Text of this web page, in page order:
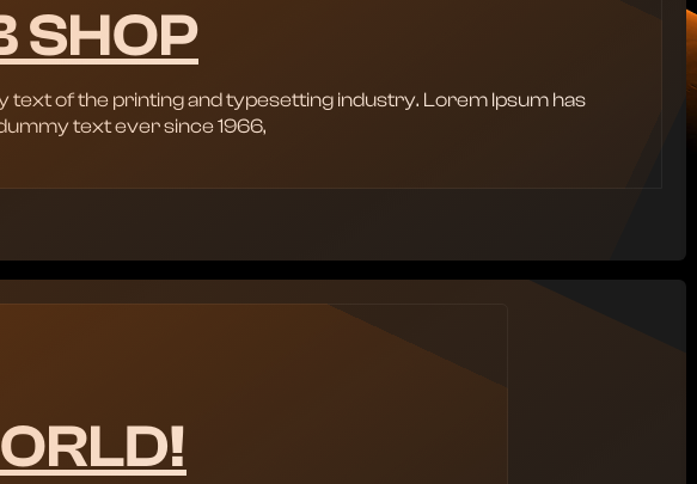
SHOP
text of the printing and typesetting industry. Lorem Ipsum has
text ever since 1966,